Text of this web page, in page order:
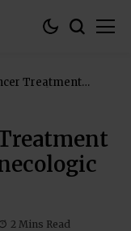
Treatment
2 Mins Read